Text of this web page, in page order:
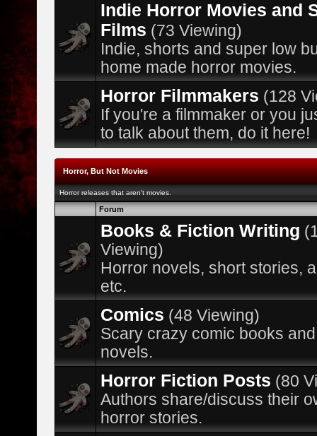
Indie Horror Movies and
Films (73 Viewing)
Indie, shorts and super low
home made horror movies.
Horror Filmmakers (128
If you're a filmmaker or you
to talk about them, do it here!
Horror, But Not Movies
Horror releases that aren't movies.
Forum
Books & Fiction Writing
Viewing)
Horror novels, short stories,
etc.
Comics (48 Viewing)
Scary crazy comic books
novels.
Horror Fiction Posts (80
Authors share/discuss their
horror stories.